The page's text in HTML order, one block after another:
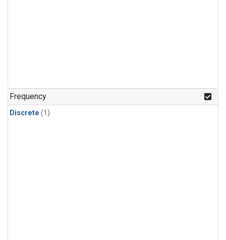
Frequency
Discrete (1)